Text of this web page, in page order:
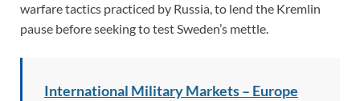
warfare tactics practiced by Russia, to lend the Kremlin
pause before seeking to test Sweden’s mettle.
International Military Markets – Europe